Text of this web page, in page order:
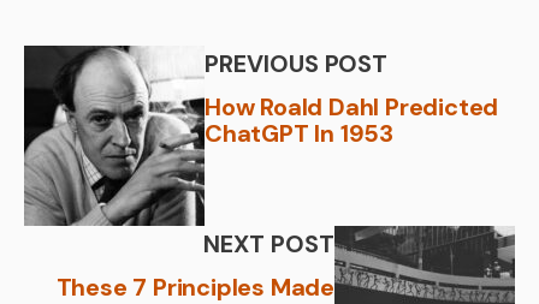
PREVIOUS POST
How Roald Dahl Predicted
ChatGPT In 1953
NEXT POST
These 7 Principles Made